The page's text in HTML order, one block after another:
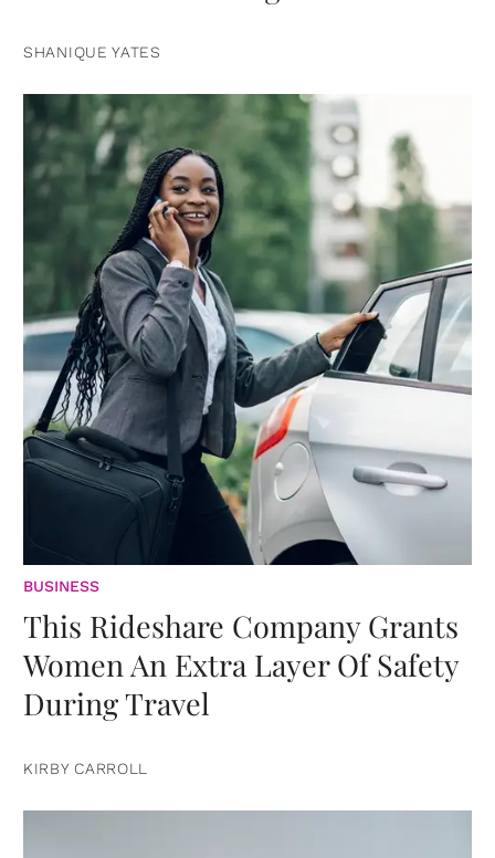
SHANIQUE YATES
BUSINESS
This Rideshare Company Grants
Women An Extra Layer Of Safety
During Travel
KIRBY CARROLL